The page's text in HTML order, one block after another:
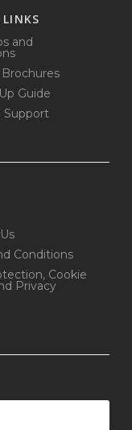
LINKS
and
Guide
Support
Conditions
Cookie
Privacy